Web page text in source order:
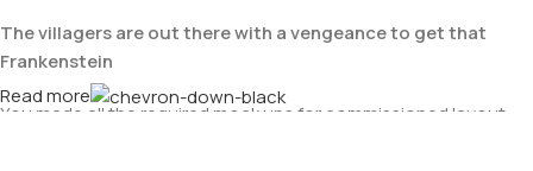
The villagers are out there with a vengeance to get that
Frankenstein
You made all the required mock ups for commissioned layout,
Read more